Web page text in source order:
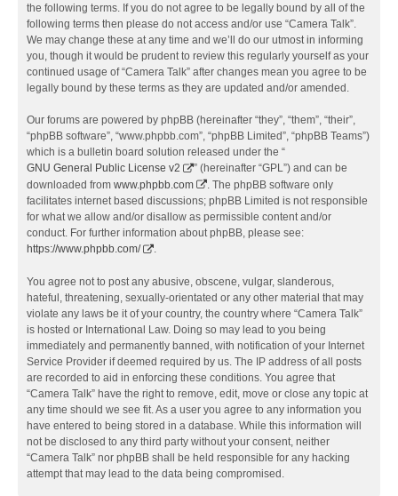
the following terms. If you do not agree to be legally bound by all of the
following terms then please do not access and/or use “Camera Talk”.
We may change these at any time and we’ll do our utmost in informing
you, though it would be prudent to review this regularly yourself as your
continued usage of “Camera Talk” after changes mean you agree to be
legally bound by these terms as they are updated and/or amended.
Our forums are powered by phpBB (hereinafter “they”, “them”, “their”,
“phpBB software”, “www.phpbb.com”, “phpBB Limited”, “phpBB Teams”)
which is a bulletin board solution released under the “
GNU General Public License v2
” (hereinafter “GPL”) and can be
downloaded from www.phpbb.com
. The phpBB software only
facilitates internet based discussions; phpBB Limited is not responsible
for what we allow and/or disallow as permissible content and/or
conduct. For further information about phpBB, please see:
https://www.phpbb.com/
.
You agree not to post any abusive, obscene, vulgar, slanderous,
hateful, threatening, sexually-orientated or any other material that may
violate any laws be it of your country, the country where “Camera Talk”
is hosted or International Law. Doing so may lead to you being
immediately and permanently banned, with notification of your Internet
Service Provider if deemed required by us. The IP address of all posts
are recorded to aid in enforcing these conditions. You agree that
“Camera Talk” have the right to remove, edit, move or close any topic at
any time should we see fit. As a user you agree to any information you
have entered to being stored in a database. While this information will
not be disclosed to any third party without your consent, neither
“Camera Talk” nor phpBB shall be held responsible for any hacking
attempt that may lead to the data being compromised.